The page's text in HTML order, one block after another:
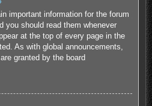
important information for the forum
you should read them whenever
at the top of every page in the
As with global announcements,
granted by the board